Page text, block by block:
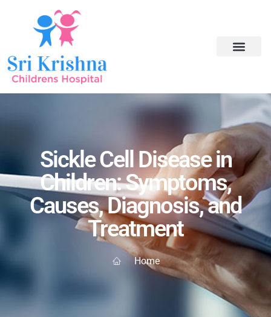
Sickle Cell Disease in
Children: Symptoms,
Causes, Diagnosis, and
Treatment
Home